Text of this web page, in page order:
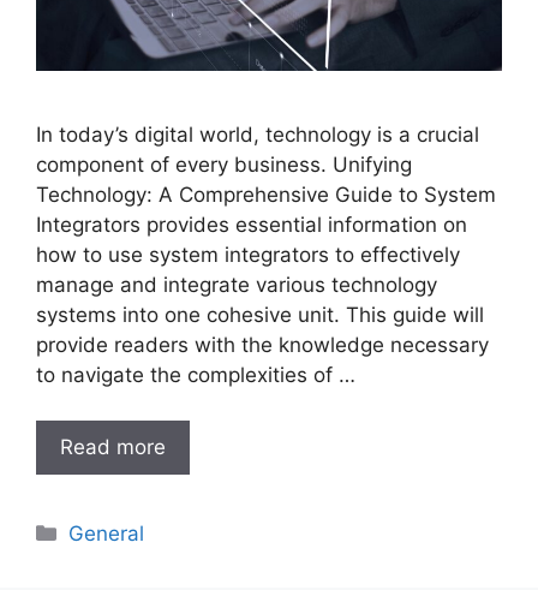
In today’s digital world, technology is a crucial
component of every business. Unifying
Technology: A Comprehensive Guide to System
Integrators provides essential information on
how to use system integrators to effectively
manage and integrate various technology
systems into one cohesive unit. This guide will
provide readers with the knowledge necessary
to navigate the complexities of …
Read more
Categories
General